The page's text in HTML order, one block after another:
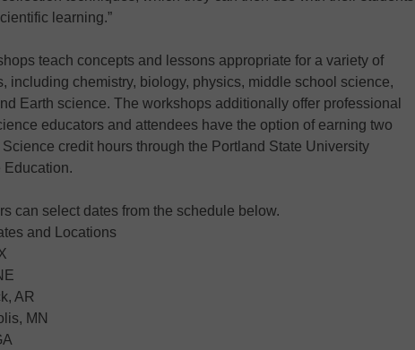
learning.”
teach concepts and lessons appropriate for a variety of
including chemistry, biology, physics, middle school science,
Earth science. The workshops additionally offer professional
educators and attendees have the option of earning two
credit hours through the Portland State University
Education.
can select dates from the schedule below.
and Locations
AR
MN